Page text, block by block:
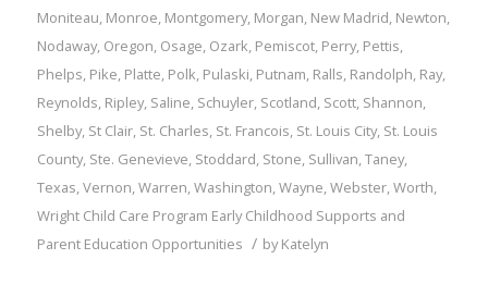
Moniteau, Monroe, Montgomery, Morgan, New Madrid, Newton,
Nodaway, Oregon, Osage, Ozark, Pemiscot, Perry, Pettis,
Phelps, Pike, Platte, Polk, Pulaski, Putnam, Ralls, Randolph, Ray,
Reynolds, Ripley, Saline, Schuyler, Scotland, Scott, Shannon,
Shelby, St Clair, St. Charles, St. Francois, St. Louis City, St. Louis
County, Ste. Genevieve, Stoddard, Stone, Sullivan,Taney,
Texas,Vernon,Warren,Washington,Wayne,Webster,Worth,
Wright Child Care Program Early Childhood Supports and
Parent Education Opportunities / byKatelyn